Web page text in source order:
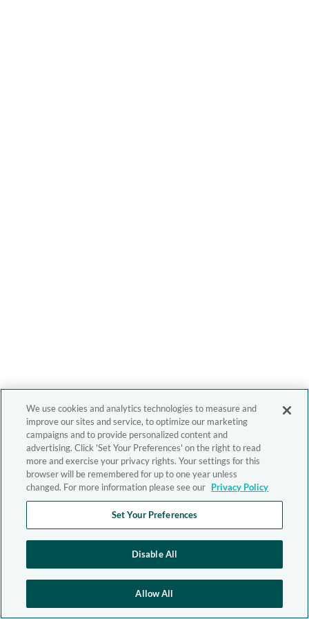
We use cookies and analytics technologies to measure and
improve our sites and service, to optimize our marketing
campaigns and to provide personalized content and
advertising. Click 'Set Your Preferences' on the right to read
more and exercise your privacy rights. Your settings for this
browser will be remembered for up to one year unless
changed. For more information please see our Privacy Policy
Set Your Preferences
Disable All
Allow All